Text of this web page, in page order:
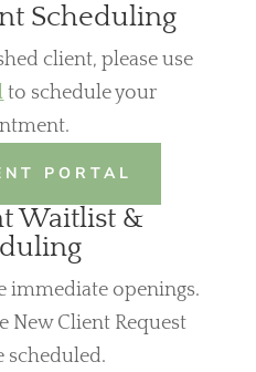
Scheduling
client, please use
to schedule your
PORTAL
Waitlist &
immediate openings.
New Client Request
scheduled.